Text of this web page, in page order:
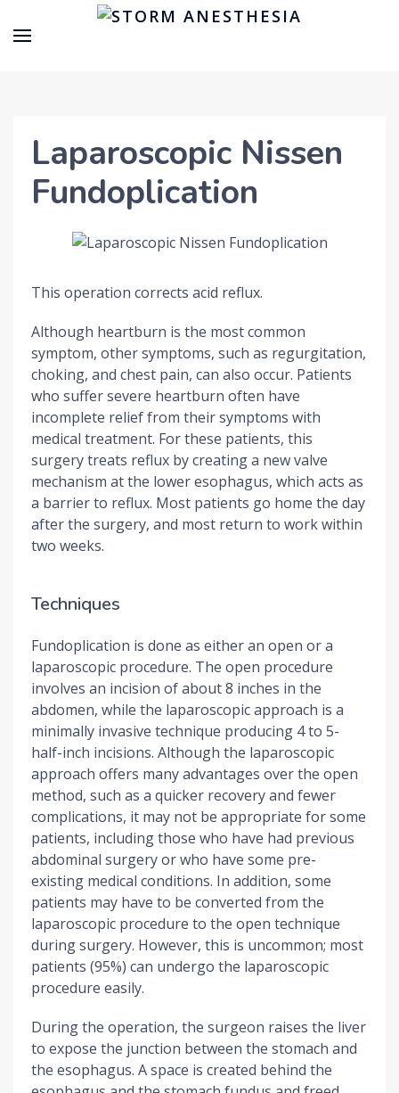
Laparoscopic Nissen
Fundoplication
This operation corrects acid reflux.
Although heartburn is the most common
symptom, other symptoms, such as regurgitation,
choking, and chest pain, can also occur. Patients
who suffer severe heartburn often have
incomplete relief from their symptoms with
medical treatment. For these patients, this
surgery treats reflux by creating a new valve
mechanism at the lower esophagus, which acts as
a barrier to reflux. Most patients go home the day
after the surgery, and most return to work within
two weeks.
Techniques
Fundoplication is done as either an open or a
laparoscopic procedure. The open procedure
involves an incision of about 8 inches in the
abdomen, while the laparoscopic approach is a
minimally invasive technique producing 4 to 5-
half-inch incisions. Although the laparoscopic
approach offers many advantages over the open
method, such as a quicker recovery and fewer
complications, it may not be appropriate for some
patients, including those who have had previous
abdominal surgery or who have some pre-
existing medical conditions. In addition, some
patients may have to be converted from the
laparoscopic procedure to the open technique
during surgery. However, this is uncommon; most
patients (95%) can undergo the laparoscopic
procedure easily.
During the operation, the surgeon raises the liver
to expose the junction between the stomach and
the esophagus. A space is created behind the